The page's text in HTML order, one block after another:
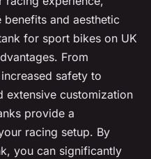
and aesthetic
for sport bikes on UK
From
safety to
extensive customization
provide a
racing setup. By
you can significantly